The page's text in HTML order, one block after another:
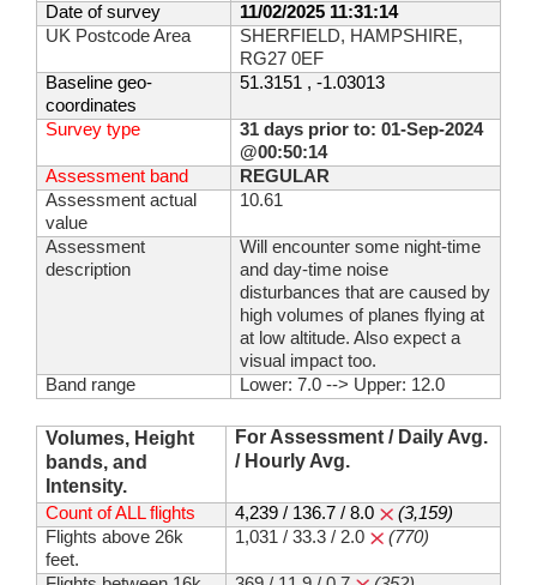
Date of survey
11/02/2025 11:31:14
UK Postcode Area
SHERFIELD, HAMPSHIRE,
RG27 0EF
Baseline geo-
coordinates
51.3151 , -1.03013
Survey type
31 days prior to: 01-Sep-2024
@00:50:14
Assessment band
REGULAR
Assessment actual
value
10.61
Assessment
description
Will encounter some night-time
and day-time noise
disturbances that are caused by
high volumes of planes flying at
at low altitude. Also expect a
visual impact too.
Band range
Lower: 7.0 --> Upper: 12.0
Volumes, Height
bands, and
Intensity.
For Assessment / Daily Avg.
/ Hourly Avg.
Count of ALL flights 4,239 / 136.7 / 8.0
(3,159)
Flights above 26k
feet.
1,031 / 33.3 / 2.0 (770)